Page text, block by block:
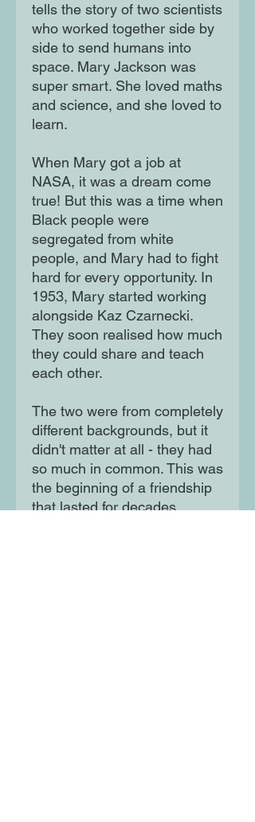
tells the story of two scientists
who worked together side by
side to send humans into
space. Mary Jackson was
super smart. She loved maths
and science, and she loved to
learn.
When Mary got a job at
NASA, it was a dream come
true! But this was a time when
Black people were
segregated from white
people, and Mary had to fight
hard for every opportunity. In
1953, Mary started working
alongside Kaz Czarnecki.
They soon realised how much
they could share and teach
each other.
The two were from completely
different backgrounds, but it
didn't matter at all - they had
so much in common. This was
the beginning of a friendship
that lasted for decades.